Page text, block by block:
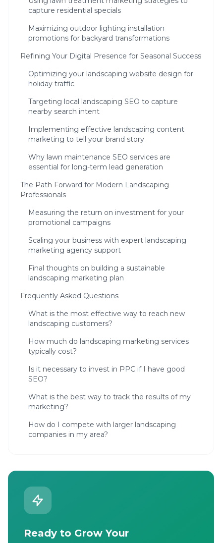
capture residential specials
Maximizing outdoor lighting installation
promotions for backyard transformations
Refining Your Digital Presence for Seasonal Success
Optimizing your landscaping website design for
holiday traffic
Targeting local landscaping SEO to capture
nearby search intent
Implementing effective landscaping content
marketing to tell your brand story
Why lawn maintenance SEO services are
essential for long-term lead generation
The Path Forward for Modern Landscaping
Professionals
Measuring the return on investment for your
promotional campaigns
Scaling your business with expert landscaping
marketing agency support
Final thoughts on building a sustainable
landscaping marketing plan
Frequently Asked Questions
What is the most effective way to reach new
landscaping customers?
How much do landscaping marketing services
typically cost?
Is it necessary to invest in PPC if I have good
SEO?
What is the best way to track the results of my
marketing?
How do I compete with larger landscaping
companies in my area?
Ready to Grow Your